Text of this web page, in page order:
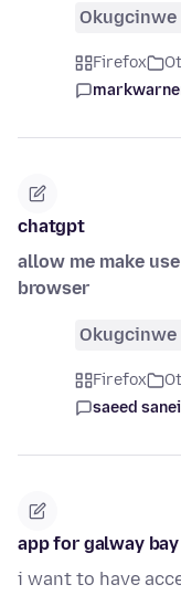
Firefox
chatgpt
allow me make
browser
Firefox
saeed sanei
app for galway
i want to have